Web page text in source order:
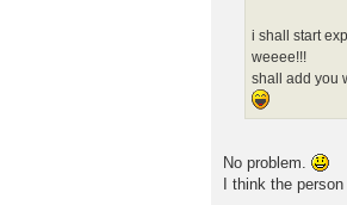
i shall start
weeee!!!
shall add you
No problem.
I think the